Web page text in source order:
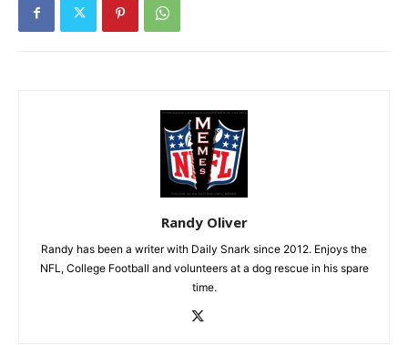
Randy Oliver
Randy has been a writer with Daily Snark since 2012. Enjoys the
NFL, College Football and volunteers at a dog rescue in his spare
time.